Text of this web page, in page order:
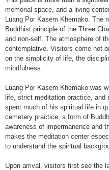
memorial space, and a living
Luang Por Kasem Khemako. The
Buddhist principle of the Three
and non-self. The atmosphere of
contemplative. Visitors come not
on the simplicity of life, the
mindfulness.
Luang Por Kasem Khemako was
life, strict meditation practice, and
spent much of his spiritual life in
cemetery practice, a form of
awareness of impermanence and
makes the meditation center
to understand the spiritual
Upon arrival, visitors first see the